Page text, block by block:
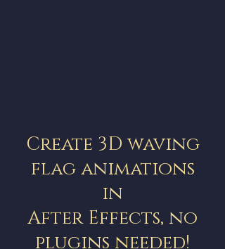
Create 3D waving
flag animations
in
After Effects, no
plugins needed!